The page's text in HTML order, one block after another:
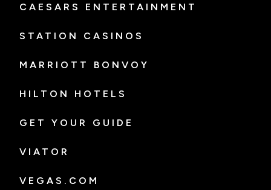
CAESARS ENTERTAINMENT
STATION CASINOS
MARRIOTT BONVOY
HILTON HOTELS
GET YOUR GUIDE
VIATOR
VEGAS.COM